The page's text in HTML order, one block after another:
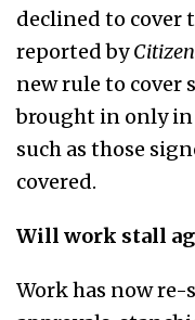
declined to cover
reported by
new rule to cover
brought in only in
such as those
covered.
Will work stall
Work has now